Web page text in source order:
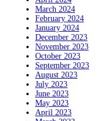
March 2024
February 2024
January 2024
December 2023
November 2023
October 2023
September 2023
August 2023
July 2023
June 2023
May 2023
April 2023